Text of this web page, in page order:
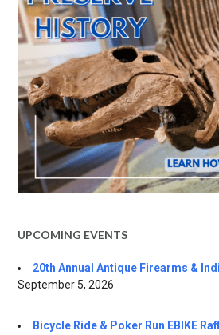
UPCOMING EVENTS
20th Annual Antique Firearms &
September 5, 2026
Bicycle Ride & Poker Run EBIKE